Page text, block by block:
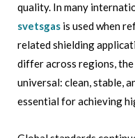
quality. In many
svetsgas is used when
related shielding
differ across regions,
universal: clean, stable,
essential for achieving